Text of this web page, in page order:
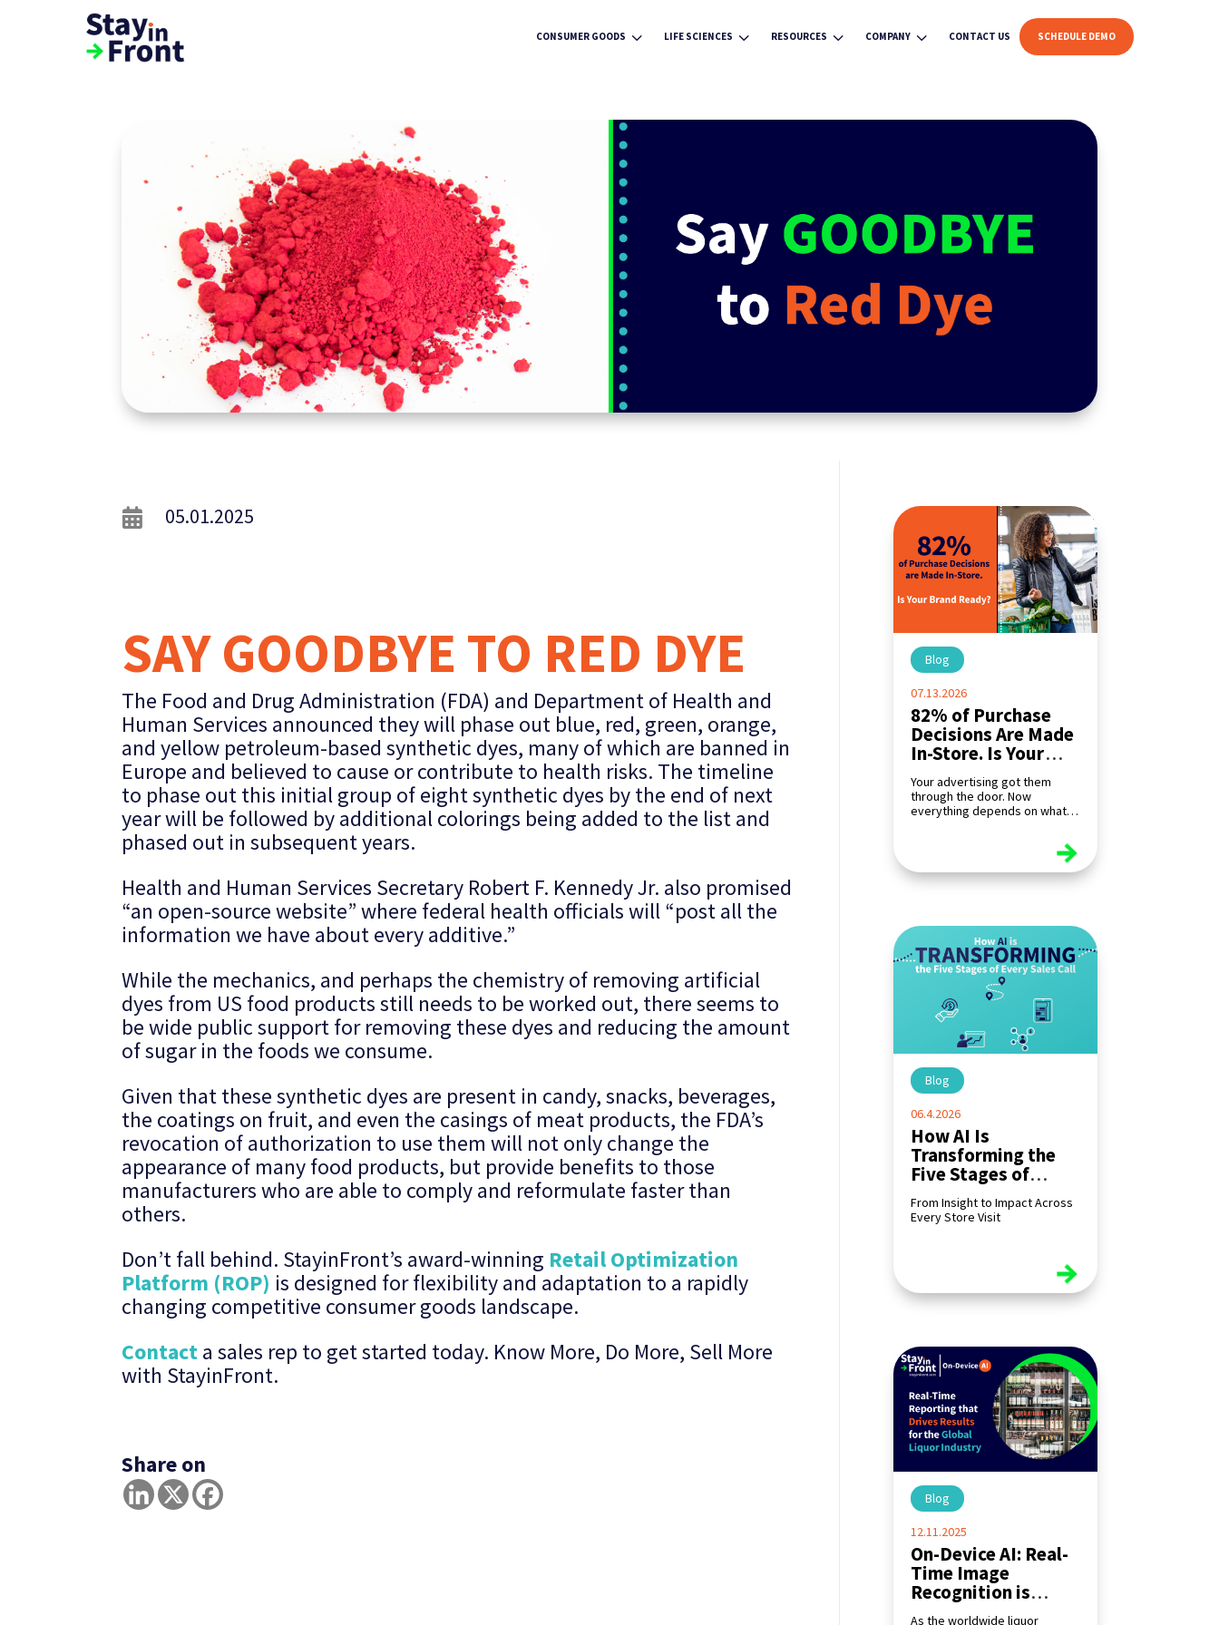
3
CONSUMER GOODS 3
LIFE SCIENCES 3
RESOURCES 3
COMPANY CONTACT US SCHEDULE DEMO
 05.01.2025
SAY GOODBYE TO RED DYE
The Food and Drug Administration (FDA) and Department of Health and
Human Services announced they will phase out blue, red, green, orange,
and yellow petroleum-based synthetic dyes, many of which are banned in
Europe and believed to cause or contribute to health risks. The timeline
to phase out this initial group of eight synthetic dyes by the end of next
year will be followed by additional colorings being added to the list and
phased out in subsequent years.
Health and Human Services Secretary Robert F. Kennedy Jr. also promised
“an open-source website” where federal health officials will “post all the
information we have about every additive.”
While the mechanics, and perhaps the chemistry of removing artificial
dyes from US food products still needs to be worked out, there seems to
be wide public support for removing these dyes and reducing the amount
of sugar in the foods we consume.
Given that these synthetic dyes are present in candy, snacks, beverages,
the coatings on fruit, and even the casings of meat products, the FDA’s
revocation of authorization to use them will not only change the
appearance of many food products, but provide benefits to those
manufacturers who are able to comply and reformulate faster than
others.
Don’t fall behind. StayinFront’s award-winning Retail Optimization
Platform (ROP) is designed for flexibility and adaptation to a rapidly
changing competitive consumer goods landscape.
Contacta sales rep to get started today. Know More, Do More, Sell More
with StayinFront.
Share on
82% of Purchase
Decisions Are Made
In-Store. Is Your
Brand Ready?
07.13.2026
Blog
Your advertising got them
through the door. Now
everything depends on what
read more
How AI Is
Transforming the
Five Stages of
Every Sales Call
06.4.2026
Blog
From Insight to Impact Across
Every Store Visit
read more
On-Device AI: Real-
Time Image
Recognition is
Transforming the
12.11.2025
Blog
As the worldwide liquor